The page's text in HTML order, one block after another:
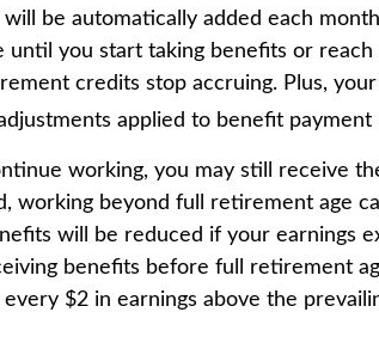
be automatically added each
you start taking benefits or reach
credits stop accruing. Plus,
applied to benefit
working, you may still receive
working beyond full retirement age
will be reduced if your earnings
benefits before full retirement
$2 in earnings above the